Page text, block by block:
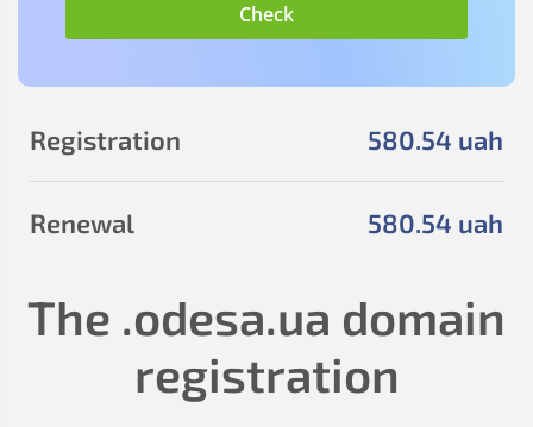
580.54 uah
Registration
580.54 uah
Renewal
The .odesa.ua domain
registration